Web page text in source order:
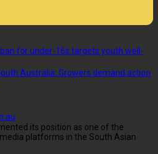
for under-16s targets youth well-
Australia: Growers demand action
its position as one of the
platforms in the South Asian